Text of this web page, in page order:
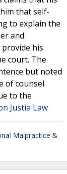
that self-
to explain the
and
his
court. The
but noted
of counsel
to the
Justia Law
Malpractice &